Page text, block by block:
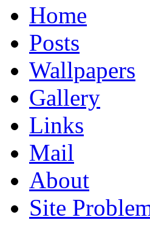
Home
Posts
Wallpapers
Gallery
Links
Mail
About
Site